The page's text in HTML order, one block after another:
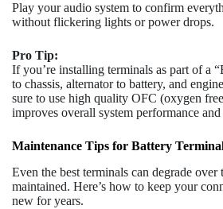
Play your audio system to confirm
without flickering lights or power drops.
Pro Tip:
If you’re installing terminals as part of a
to chassis, alternator to battery, and
sure to use high quality OFC (oxygen
improves overall system performance
Maintenance Tips for Battery
Even the best terminals can degrade
maintained. Here’s how to keep your
new for years.